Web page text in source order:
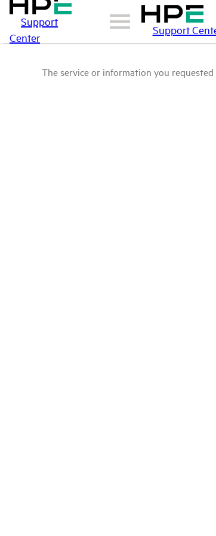
Support
Center
Support
The service or information you